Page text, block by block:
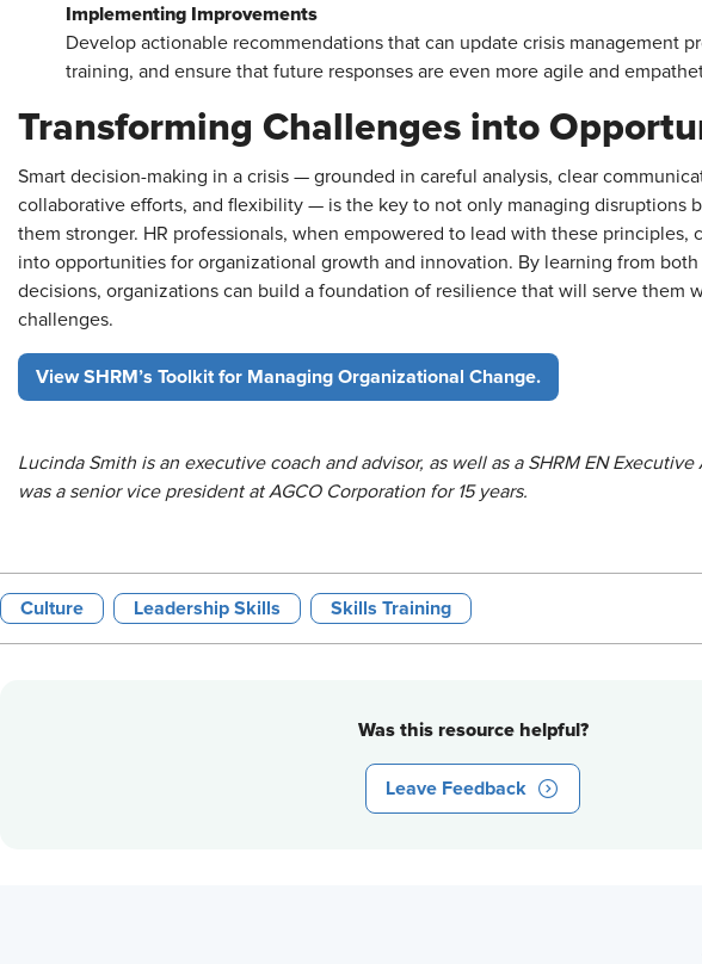
Implementing Improvements
Develop actionable recommendations that can update crisis management
training, and ensure that future responses are even more agile and
Transforming Challenges into
Smart decision-making in a crisis — grounded in careful analysis, clear
collaborative efforts, and flexibility — is the key to not only managing disruptions
them stronger. HR professionals, when empowered to lead with these principles,
into opportunities for organizational growth and innovation. By learning from
decisions, organizations can build a foundation of resilience that will serve them
challenges.
View SHRM’s Toolkit for Managing Organizational Change.
Lucinda Smith is an executive coach and advisor, as well as a SHRM EN Executive
was a senior vice president at AGCO Corporation for 15 years.
Culture Leadership Skills Skills Training
Was this resource helpful?
Leave Feedback